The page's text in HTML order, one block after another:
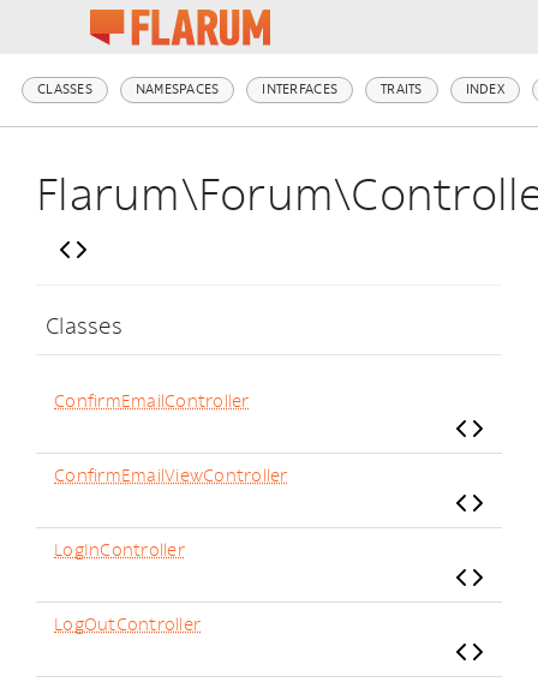
CLASSES NAMESPACES INTERFACES TRAITS INDEX
Classes
ConfirmEmailController
ConfirmEmailViewController
LogInController
LogOutController